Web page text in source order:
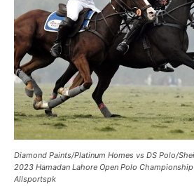
Diamond Paints/Platinum Homes vs DS Polo/
2023 Hamadan Lahore Open Polo
Allsportspk